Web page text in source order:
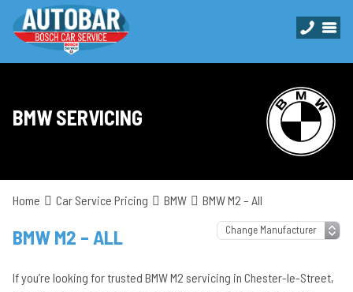
BMW SERVICING
Home Car Service Pricing BMW BMW M2 – All
BMW M2 – ALL
If you’re looking for trusted BMW M2 servicing in Chester-le-Street,